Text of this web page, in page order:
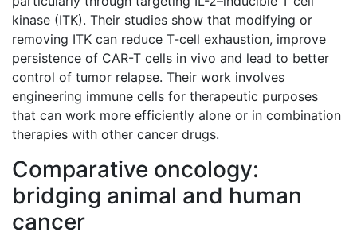
kinase (ITK). Their studies show that modifying or
removing ITK can reduce T-cell exhaustion, improve
persistence of CAR-T cells in vivo and lead to better
control of tumor relapse. Their work involves
engineering immune cells for therapeutic purposes
that can work more efficiently alone or in combination
therapies with other cancer drugs.
Comparative oncology:
bridging animal and human
cancer